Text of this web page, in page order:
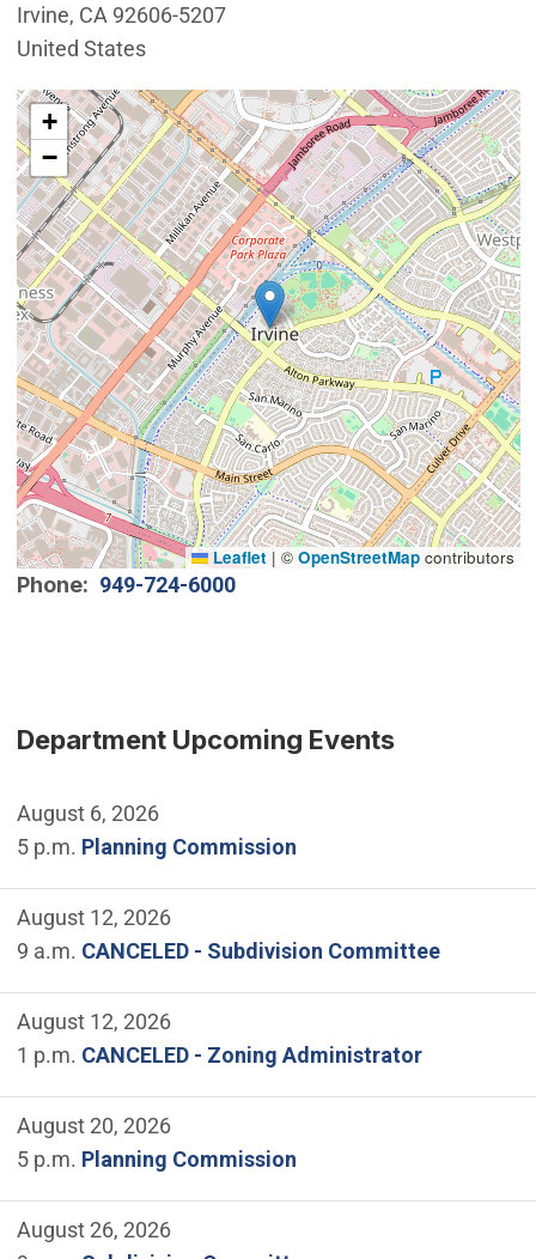
Irvine, CA 92606-5207
United States
Interactive map showing the location of City Council
+
−
Leaflet | © OpenStreetMapcontributors
Phone 949-724-6000
Department Upcoming Events
August 6, 2026
5 p.m. Planning Commission
August 12, 2026
9 a.m. CANCELED - Subdivision Committee
August 12, 2026
1 p.m. CANCELED - Zoning Administrator
August 20, 2026
5 p.m. Planning Commission
August 26, 2026